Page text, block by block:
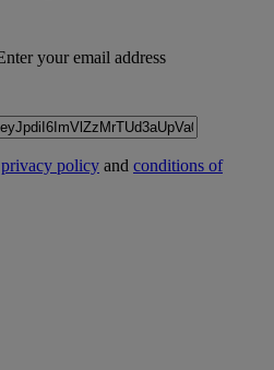
your email address
privacy policy and conditions of